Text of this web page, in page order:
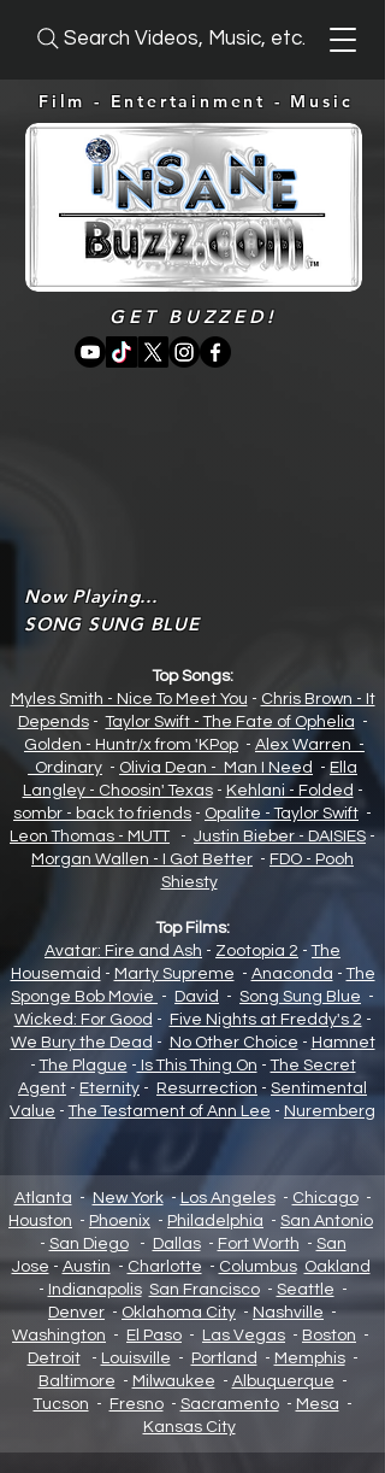
Search Videos, Music, etc.
Film - Entertainment - Music
Now Playing...
SONG SUNG BLUE
Top Songs:
Myles Smith - Nice To Meet You - Chris Brown - It
Depends-Taylor Swift - The Fate of Ophelia -
Golden - Huntr/x from 'KPop - Alex Warren -
Ordinary - Olivia Dean - Man I Need - Ella
Langley - Choosin' Texas- Kehlani - Folded -
sombr - back to friends - Opalite - Taylor Swift -
Leon Thomas - MUTT - Justin Bieber - DAISIES -
Morgan Wallen - I Got Better - FDO - Pooh
Shiesty
Top Films:
Avatar: Fire and Ash - Zootopia 2 -The
Housemaid - Marty Supreme - Anaconda -The
Sponge Bob Movie - David - Song Sung Blue -
Wicked: For Good - Five Nights at Freddy's 2 -
We Bury the Dead - No Other Choice - Hamnet
-The Plague - Is This Thing On -The Secret
Agent - Eternity - Resurrection - Sentimental
Value -The Testament of Ann Lee - Nuremberg
GET BUZZED!
Atlanta -New York-Los Angeles- Chicago-
Houston - Phoenix - Philadelphia - San Antonio
- San Diego- Dallas- Fort Worth - San
Jose - Austin - Charlotte - Columbus Oakland
- Indianapolis San Francisco- Seattle -
Denver - Oklahoma City - Nashville-
Washington - El Paso - Las Vegas - Boston -
Detroit- Louisville - Portland - Memphis-
Baltimore - Milwaukee - Albuquerque -
Tucson - Fresno- Sacramento- Mesa -
Kansas City